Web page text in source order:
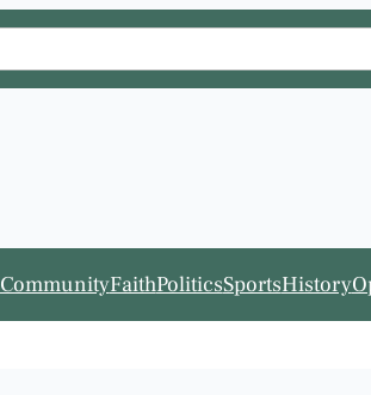
CommunityFaithPoliticsSportsHistory